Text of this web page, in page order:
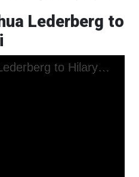
Lederberg to